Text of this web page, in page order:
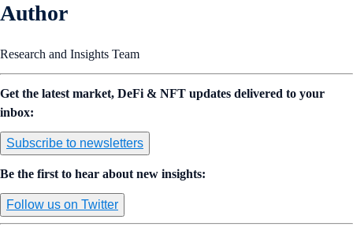
Author
Research and Insights Team
Get the latest market, DeFi & NFT updates delivered to your
inbox:
Subscribe to newsletters
Be the first to hear about new insights:
Follow us on Twitter